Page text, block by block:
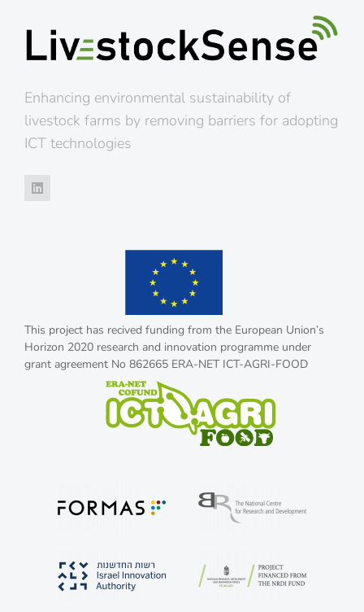
Enhancing environmental sustainability of
livestock farms by removing barriers for adopting
ICT technologies
This project has recived funding from the European Union’s
Horizon 2020 research and innovation programme under
grant agreement No 862665 ERA-NET ICT-AGRI-FOOD